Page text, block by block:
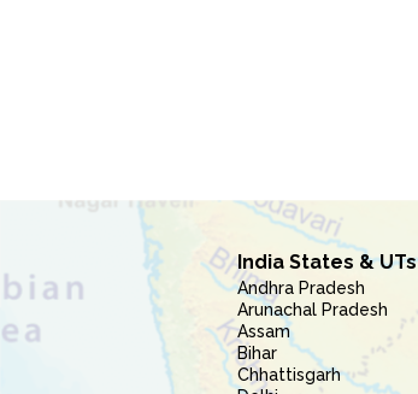
India States & UTs
Andhra Pradesh
Arunachal Pradesh
Assam
Bihar
Chhattisgarh